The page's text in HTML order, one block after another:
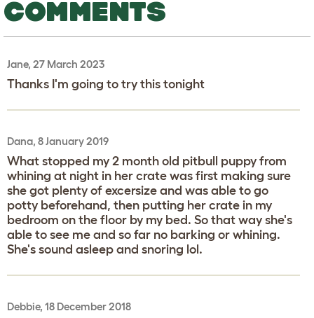
COMMENTS
Jane, 27 March 2023
Thanks I'm going to try this tonight
Dana, 8 January 2019
What stopped my 2 month old pitbull puppy from
whining at night in her crate was first making sure
she got plenty of excersize and was able to go
potty beforehand, then putting her crate in my
bedroom on the floor by my bed. So that way she's
able to see me and so far no barking or whining.
She's sound asleep and snoring lol.
Debbie, 18 December 2018